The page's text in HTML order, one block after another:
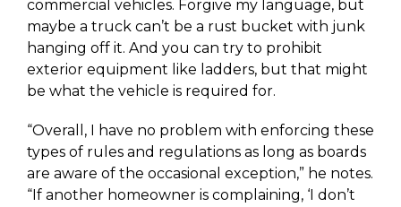
commercial vehicles. Forgive my language, but
maybe a truck can’t be a rust bucket with junk
hanging off it. And you can try to prohibit
exterior equipment like ladders, but that might
be what the vehicle is required for.
“Overall, I have no problem with enforcing these
types of rules and regulations as long as boards
are aware of the occasional exception,” he notes.
“If another homeowner is complaining, ‘I don’t